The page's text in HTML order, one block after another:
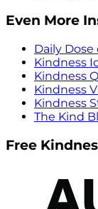
Even More
Daily
Kindness
Kindness
Kindness
Kindness
The Kind
Free